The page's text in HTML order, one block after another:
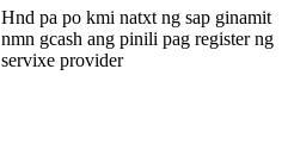
Hnd pa po kmi natxt ng sap ginamit
nmn gcash ang pinili pag register ng
servixe provider